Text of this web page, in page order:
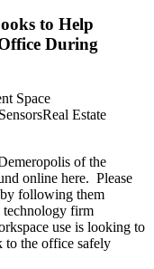
to Help
During
Space
Real Estate
of the
online here. Please
following them
technology firm
use is looking to
to the office safely